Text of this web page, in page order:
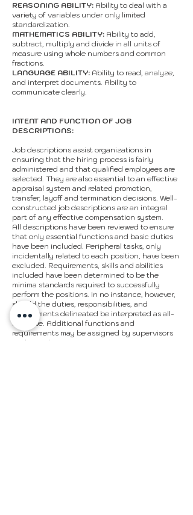
REASONING ABILITY: Ability to deal with a
variety of variables under only limited
standardization.
MATHEMATICS ABILITY: Ability to add,
subtract, multiply and divide in all units of
measure using whole numbers and common
fractions.
LANGUAGE ABILITY: Ability to read, analyze,
and interpret documents. Ability to
communicate clearly.
INTENT AND FUNCTION OF JOB
DESCRIPTIONS:
Job descriptions assist organizations in
ensuring that the hiring process is fairly
administered and that qualified employees are
selected. They are also essential to an effective
appraisal system and related promotion,
transfer, layoff and termination decisions. Well-
constructed job descriptions are an integral
part of any effective compensation system.
All descriptions have been reviewed to ensure
that only essential functions and basic duties
have been included. Peripheral tasks, only
incidentally related to each position, have been
excluded. Requirements, skills and abilities
included have been determined to be the
minima standards required to successfully
perform the positions. In no instance, however,
should the duties, responsibilities, and
requirements delineated be interpreted as all-
inclusive. Additional functions and
requirements may be assigned by supervisors
as deemed appropriate.